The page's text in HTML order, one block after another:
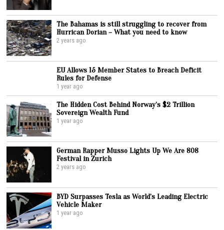
The Bahamas is still struggling to recover from
Hurrican Dorian – What you need to know
2 years ago
EU Allows 15 Member States to Breach Deficit
Rules for Defense
1 year ago
The Hidden Cost Behind Norway’s $2 Trillion
Sovereign Wealth Fund
1 year ago
German Rapper Musso Lights Up We Are 808
Festival in Zurich
2 years ago
BYD Surpasses Tesla as World’s Leading Electric
Vehicle Maker
1 year ago